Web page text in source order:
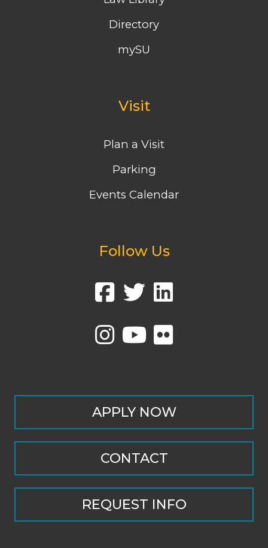
Directory
mySU
Visit
Plan a Visit
Parking
Events Calendar
Follow Us
APPLY NOW
CONTACT
REQUEST INFO